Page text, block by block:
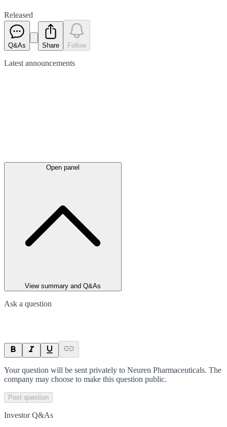
Released
Q&As Share Follow
Latest announcements
Open panel
View summary and Q&As
Ask a question
Your question will be sent privately to Neuren Pharmaceuticals. The
company may choose to make this question public.
Post question
Investor Q&As